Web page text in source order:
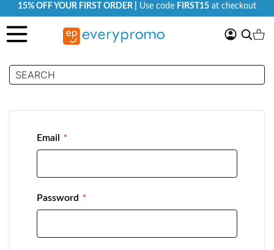
15% OFF YOUR FIRST ORDER | Use code FIRST15 at checkout
My Search
Customer Login
Email
Password